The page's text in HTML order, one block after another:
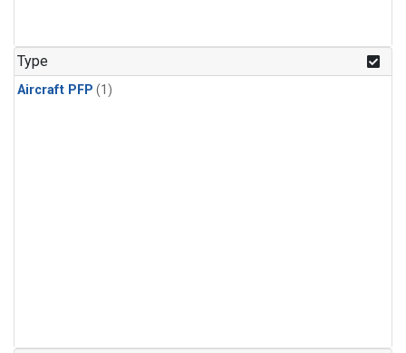
Type
Aircraft PFP (1)